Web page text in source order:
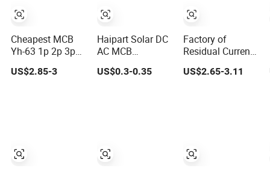
Cheapest MCB
Yh-63 1p 2p 3p
4p Chnt Mini
Smart Miniature
US$2.85-3
Haipart Solar DC
AC MCB
Miniature Circuit
Breaker Arc Chute
US$0.3-0.35
Factory of
Residual Current
Circuit Breaker,
RCD, RCCB, MCB,
US$2.65-3.11